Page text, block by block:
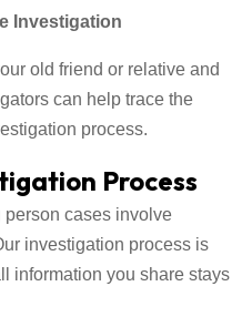
Investigation
old friend or relative and
can help trace the
process.
Process
cases involve
investigation process is
information you share stays